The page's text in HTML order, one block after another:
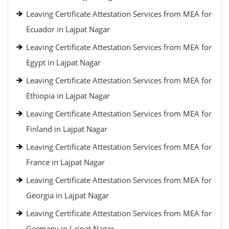
Leaving Certificate Attestation Services from MEA for
Ecuador in Lajpat Nagar
Leaving Certificate Attestation Services from MEA for
Egypt in Lajpat Nagar
Leaving Certificate Attestation Services from MEA for
Ethiopia in Lajpat Nagar
Leaving Certificate Attestation Services from MEA for
Finland in Lajpat Nagar
Leaving Certificate Attestation Services from MEA for
France in Lajpat Nagar
Leaving Certificate Attestation Services from MEA for
Georgia in Lajpat Nagar
Leaving Certificate Attestation Services from MEA for